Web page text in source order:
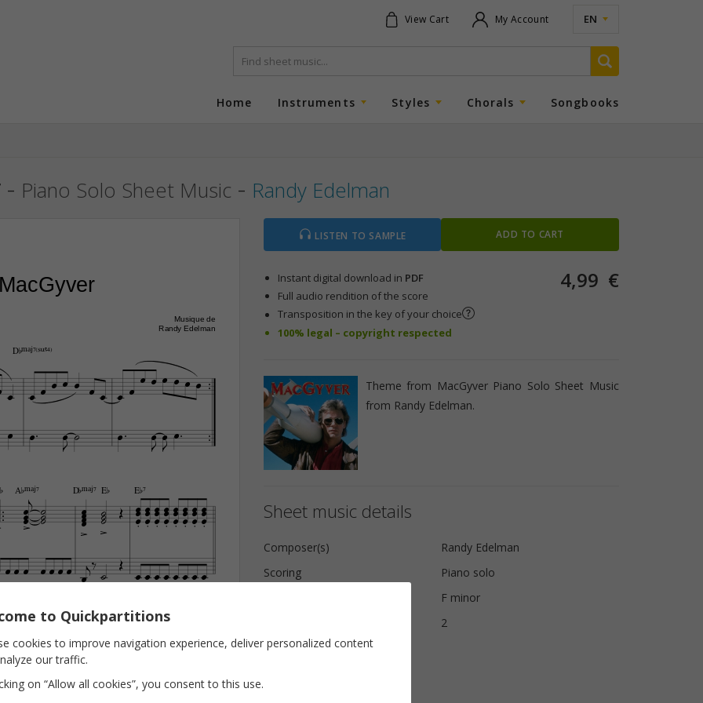
View Cart My Account EN
Home Instruments Styles Chorals Songbooks
- Piano Solo Sheet Music - Randy Edelman
Musique de
Randy Edelman


D¨Œ„Š7(“4)
A¨Œ„Š7

D¨Œ„Š7

E¨

E¨7
       
       
E¨7/A¨ A¨ F‹
   
  
  


 




 


 

  
















    


 

  




 

 

 

 

 

         
LISTEN TO SAMPLE ADD TO CART
Instant digital download in PDF
Full audio rendition of the score
Transposition in the key of your choice
100% legal – copyright respected
4,99 €
Theme from MacGyver Piano Solo Sheet Music
from Randy Edelman.
Sheet music details
Composer(s)
Randy Edelman
Scoring
Piano solo
F minor
2
to Quickpartitions
cookies to improve navigation experience, deliver personalized content
our traffic.
on “Allow all cookies”, you consent to this use.